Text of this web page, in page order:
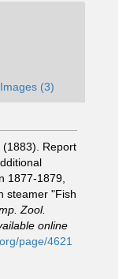
Images (3)
(1883). Report
1877-1879,
steamer "Fish
Zool.
online
page/4621